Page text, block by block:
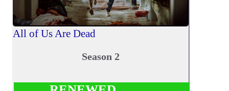
All of Us Are Dead
Season 2